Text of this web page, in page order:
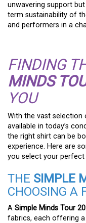
unwavering support
term sustainability of
and performers in a
FINDING
MINDS
YOU
With the vast selection
available in today’s
the right shirt can be
experience. Here are
you select your perfect
THE SIMPLE
CHOOSING A
A Simple Minds Tour
fabrics, each offering